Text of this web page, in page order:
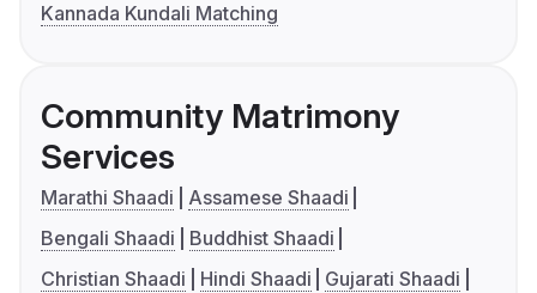
Kannada Kundali Matching
Community Matrimony
Services
Marathi Shaadi
Assamese Shaadi
Bengali Shaadi
Buddhist Shaadi
Christian Shaadi
Hindi Shaadi
Gujarati Shaadi